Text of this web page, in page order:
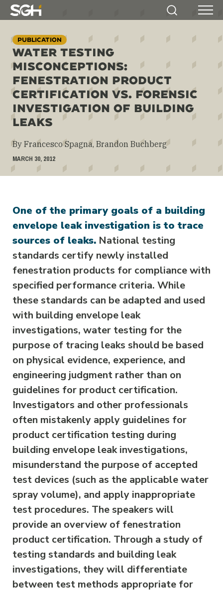
Simpson
&
Heger
(SGH)
Search Menu
PUBLICATION
WATER TESTING
MISCONCEPTIONS:
FENESTRATION PRODUCT
CERTIFICATION VS. FORENSIC
INVESTIGATION OF BUILDING
LEAKS
By Francesco Spagna, Brandon Buchberg
MARCH 30, 2012
One of the primary goals of a building
envelope leak investigation is to trace
sources of leaks. National testing
standards certify newly installed
fenestration products for compliance with
specified performance criteria. While
these standards can be adapted and used
with building envelope leak
investigations, water testing for the
purpose of tracing leaks should be based
on physical evidence, experience, and
engineering judgment rather than on
guidelines for product certification.
Investigators and other professionals
often mistakenly apply guidelines for
product certification testing during
building envelope leak investigations,
misunderstand the purpose of accepted
test devices (such as the applicable water
spray volume), and apply inappropriate
test procedures. The speakers will
provide an overview of fenestration
product certification. Through a study of
testing standards and building leak
investigations, they will differentiate
between test methods appropriate for